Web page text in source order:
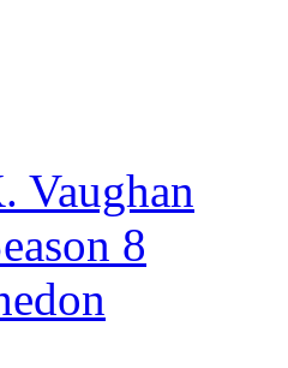
Vaughan
8